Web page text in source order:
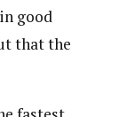
good
that the